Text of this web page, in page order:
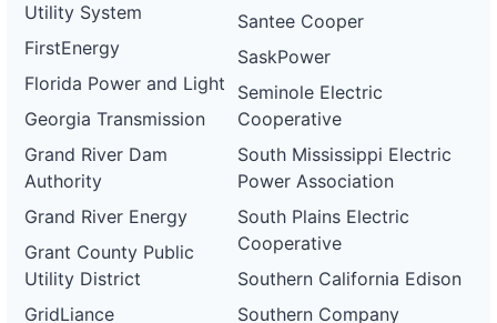
Utility System
FirstEnergy
Florida Power and Light
Georgia Transmission
Grand River Dam
Authority
Grand River Energy
Grant County Public
Utility District
GridLiance
Santee Cooper
SaskPower
Seminole Electric
Cooperative
South Mississippi Electric
Power Association
South Plains Electric
Cooperative
Southern California Edison
Southern Company